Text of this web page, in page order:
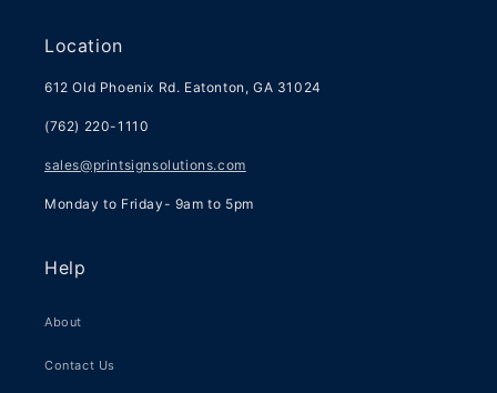
Location
612 Old Phoenix Rd. Eatonton, GA 31024
(762) 220-1110
sales@printsignsolutions.com
Monday to Friday- 9am to 5pm
Help
About
Contact Us